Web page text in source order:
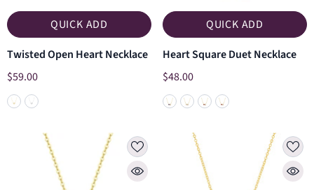
QUICK ADD
Twisted Open Heart Necklace
$59.00
QUICK ADD
Heart Square Duet Necklace
$48.00